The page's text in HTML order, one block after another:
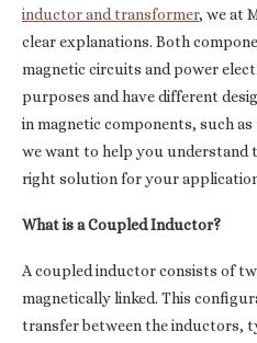
inductor and transformer, we at
clear explanations. Both
magnetic circuits and power
purposes and have different
in magnetic components, such
we want to help you understand
right solution for your
What is a Coupled Inductor?
A coupled inductor consists of
magnetically linked. This
transfer between the inductors,